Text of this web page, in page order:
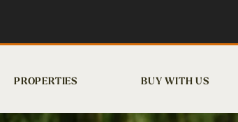
PROPERTIES BUY WITH US